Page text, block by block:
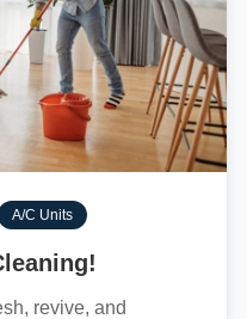
A/C Units
revive, and